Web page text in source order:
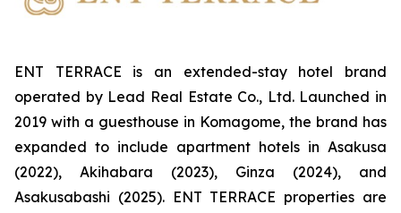
ENT TERRACE is an extended-stay hotel brand
operated by Lead Real Estate Co., Ltd. Launched in
2019 with a guesthouse in Komagome, the brand has
expanded to include apartment hotels in Asakusa
(2022), Akihabara (2023), Ginza (2024), and
Asakusabashi (2025). ENT TERRACE properties are